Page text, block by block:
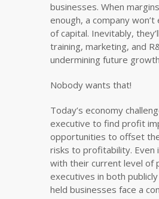
businesses. When
enough, a company
of capital. Inevitably,
training, marketing, and
undermining future
Nobody wants that!
Today’s economy
executive to find profit
opportunities to offset
risks to profitability. Even
with their current level of
executives in both
held businesses face a